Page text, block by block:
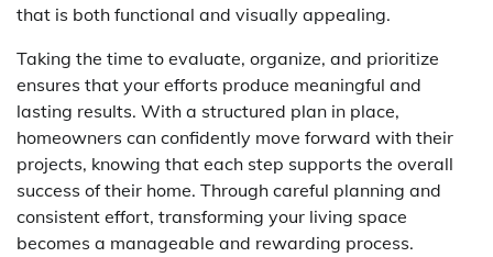
that is both functional and visually appealing.
Taking the time to evaluate, organize, and prioritize
ensures that your efforts produce meaningful and
lasting results. With a structured plan in place,
homeowners can confidently move forward with their
projects, knowing that each step supports the overall
success of their home. Through careful planning and
consistent effort, transforming your living space
becomes a manageable and rewarding process.